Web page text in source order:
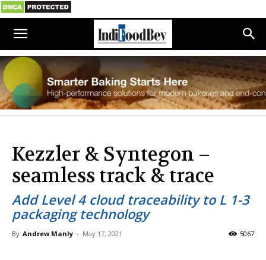
Kezzler & Syntegon –
seamless track & trace
Add Level 4 cloud traceability to L 1-3
packaging technology
By Andrew Manly - May 17, 2021 5067